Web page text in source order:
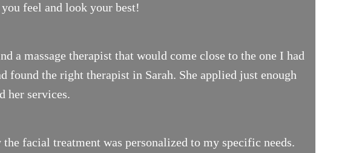
feel and look your best!
a massage therapist that would come close to the one I had
the right therapist in Sarah. She applied just enough
her services.
facial treatment was personalized to my specific needs.